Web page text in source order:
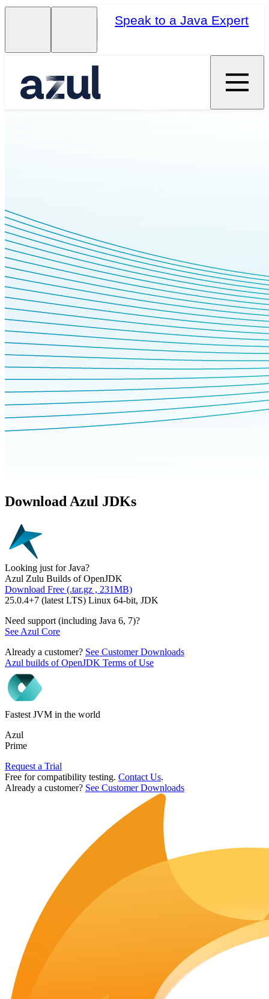
Speak to a Java Expert
Download Azul JDKs
Looking just for Java?
Azul Zulu Builds of OpenJDK
Download Free (.tar.gz , 231MB)
25.0.4+7 (latest LTS) Linux 64-bit, JDK
Need support (including Java 6, 7)?
See Azul Core
Already a customer? See Customer Downloads
Azul builds of OpenJDK Terms of Use
Fastest JVM in the world
Azul
Prime
Request a Trial
Free for compatibility testing. Contact Us.
Already a customer? See Customer Downloads